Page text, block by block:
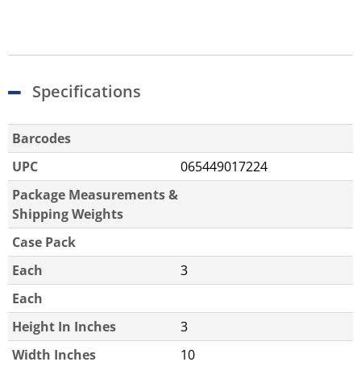
Specifications
Barcodes
UPC
065449017224
Package Measurements &
Shipping Weights
Case Pack
Each
3
Each
Height In Inches
3
Width Inches
10